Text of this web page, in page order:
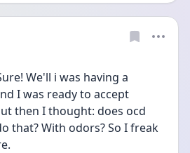
We'll i was having a
I was ready to accept
then I thought: does ocd
that? With odors? So I freak